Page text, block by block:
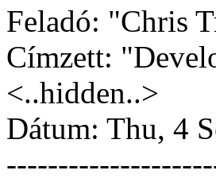
Feladó: "Chris
Címzett:
<..hidden..>
Dátum: Thu, 4